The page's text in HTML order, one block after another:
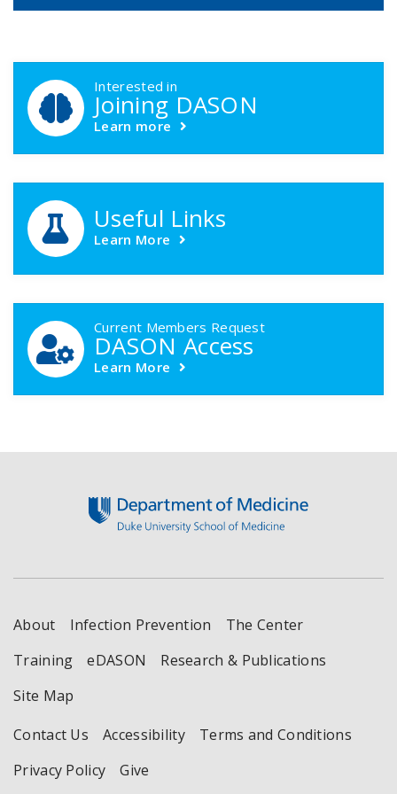
Interested in
Joining DASON
Learn more
Useful Links
Learn More
Current Members Request
DASON Access
Learn More
About Infection Prevention
The Center
Training
eDASON
Research & Publications
Site Map
Contact Us
Accessibility
Terms and Conditions
Privacy Policy
Give